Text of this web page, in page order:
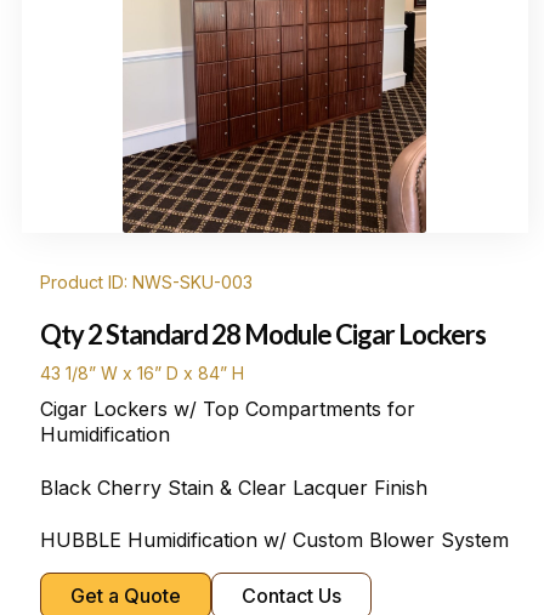
Product ID: NWS-SKU-003
Qty 2 Standard 28 Module Cigar Lockers
43 1/8” W x 16” D x 84” H
Cigar Lockers w/ Top Compartments for
Humidification
Black Cherry Stain & Clear Lacquer Finish
HUBBLE Humidification w/ Custom Blower System
Get a Quote Contact Us